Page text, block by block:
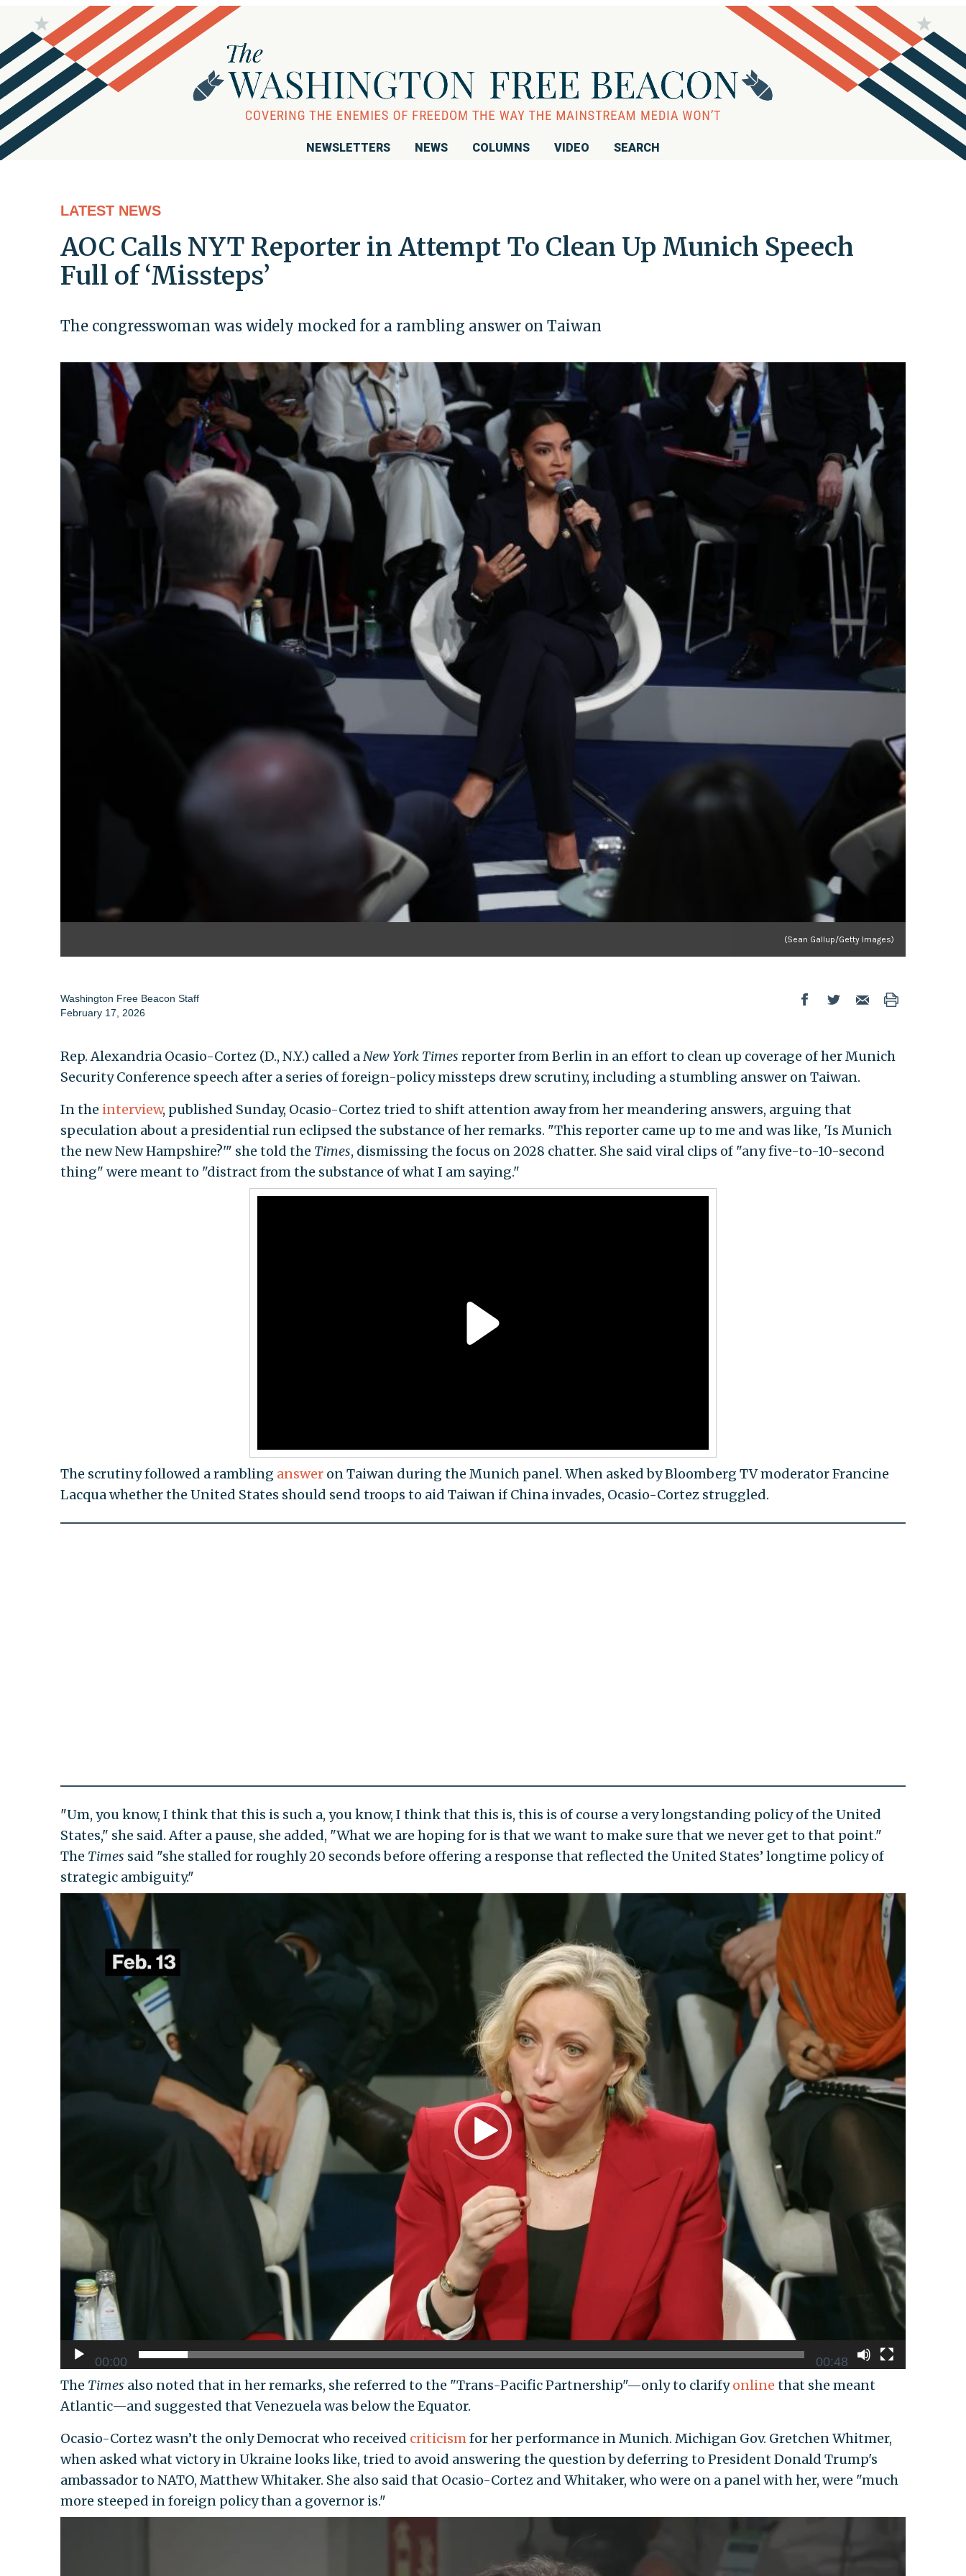
NEWSLETTERS NEWS COLUMNS VIDEO SEARCH
LATEST NEWS
AOC Calls NYT Reporter in Attempt To Clean Up Munich Speech
Full of ‘Missteps’
The congresswoman was widely mocked for a rambling answer on Taiwan
(Sean Gallup/Getty Images)
Washington Free Beacon Staff
February 17, 2026
Rep. Alexandria Ocasio-Cortez (D., N.Y.) called aNew York Times reporter from Berlin in an effort to clean up coverage of her Munich
Security Conference speech after a series of foreign-policy missteps drew scrutiny, including a stumbling answer on Taiwan.
In the interview, published Sunday, Ocasio-Cortez tried to shift attention away from her meandering answers, arguing that
speculation about a presidential run eclipsed the substance of her remarks. "This reporter came up to me and was like, 'Is Munich
the new New Hampshire?'" she told the Times, dismissing the focus on 2028 chatter. She said viral clips of "any five-to-10-second
thing" were meant to "distract from the substance of what I am saying."
The scrutiny followed a rambling answeron Taiwan during the Munich panel. When asked by Bloomberg TV moderator Francine
Lacqua whether the United States should send troops to aid Taiwan if China invades, Ocasio-Cortez struggled.
"Um, you know, I think that this is such a, you know, I think that this is, this is of course a very longstanding policy of the United
States," she said. After a pause, she added, "What we are hoping for is that we want to make sure that we never get to that point."
The Times said "she stalled for roughly 20 seconds before offering a response that reflected the United States’ longtime policy of
strategic ambiguity."
00:00 00:48
The Times also noted that in her remarks, she referred to the "Trans-Pacific Partnership"—only to clarifyonline that she meant
Atlantic—and suggested that Venezuela was below the Equator.
Ocasio-Cortez wasn’t the only Democrat who received criticismfor her performance in Munich. Michigan Gov. Gretchen Whitmer,
when asked what victory in Ukraine looks like, tried to avoid answering the question by deferring to President Donald Trump's
ambassador to NATO, Matthew Whitaker. She also said that Ocasio-Cortez and Whitaker, who were on a panel with her, were "much
more steeped in foreign policy than a governor is."